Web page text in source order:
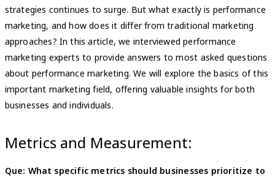
strategies continues to surge. But what exactly is performance
marketing, and how does it differ from traditional marketing
approaches? In this article, we interviewed performance
marketing experts to provide answers to most asked questions
about performance marketing. We will explore the basics of this
important marketing field, offering valuable insights for both
businesses and individuals.
Metrics and Measurement:
Que: What specific metrics should businesses prioritize to